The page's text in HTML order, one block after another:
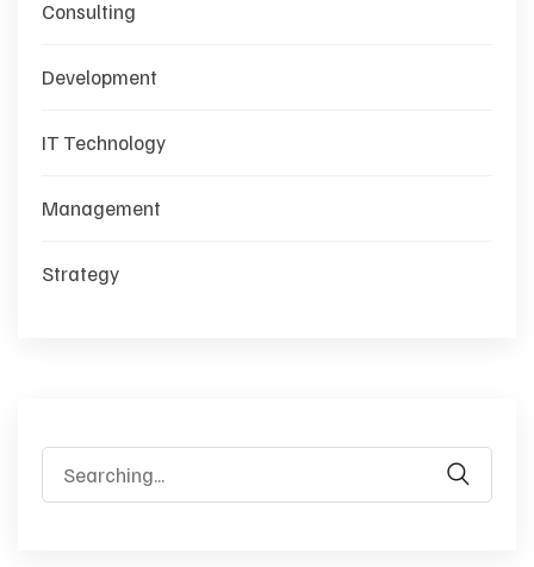
Consulting
Development
IT Technology
Management
Strategy